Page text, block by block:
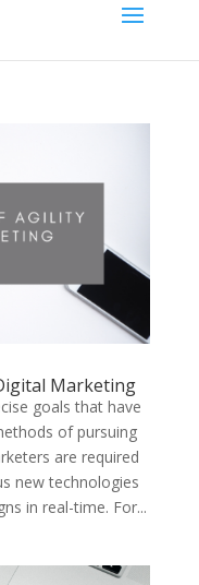
Marketing
goals that have
of pursuing
are required
new technologies
in real-time. For...